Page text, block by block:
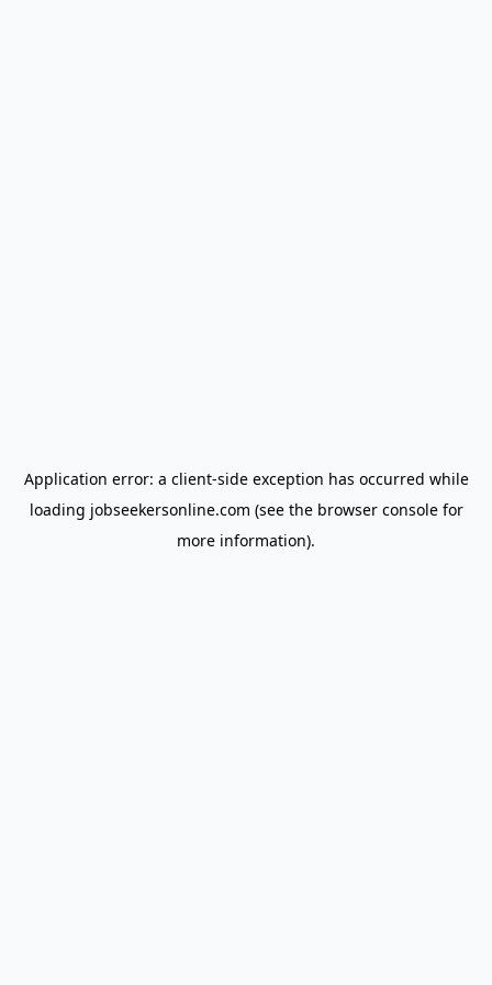
Application error: a client-side exception has occurred while
loading jobseekersonline.com (see the browser consolefor
more information).